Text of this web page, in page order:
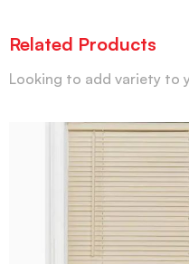
Related Products
Looking to add variety to